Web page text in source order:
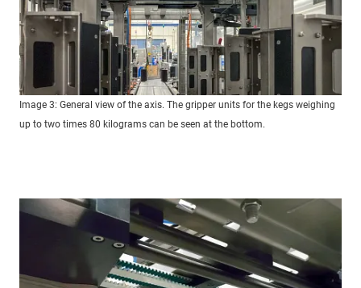
Image 3: General view of the axis. The gripper units for the kegs weighing
up to two times 80 kilograms can be seen at the bottom.